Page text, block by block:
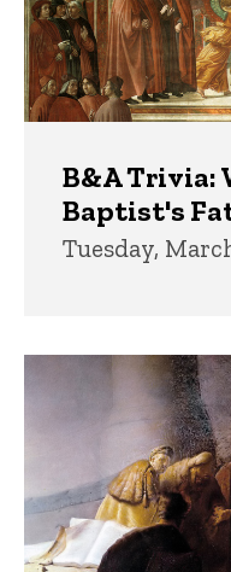
B&A Trivia:
Baptist's
Tuesday,